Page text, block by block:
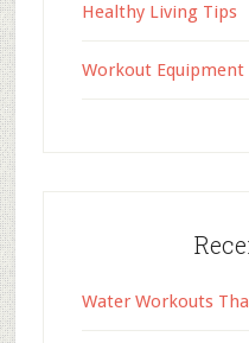
Healthy Living Tips
Workout Equipment
Water Workouts